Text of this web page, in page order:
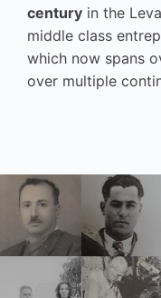
century in the
middle class
which now spans
over multiple